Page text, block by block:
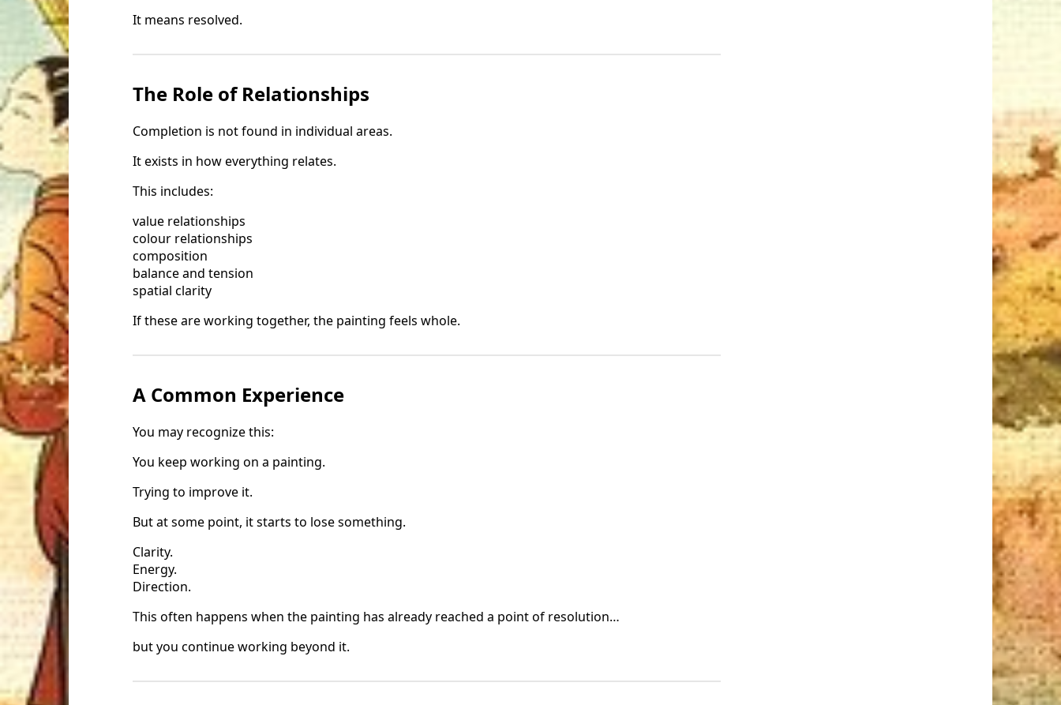
It means resolved.
The Role of Relationships
Completion is not found in individual areas.
It exists in how everything relates.
This includes:
value relationships
colour relationships
composition
balance and tension
spatial clarity
If these are working together, the painting feels whole.
A Common Experience
You may recognize this:
You keep working on a painting.
Trying to improve it.
But at some point, it starts to lose something.
Clarity.
Energy.
Direction.
This often happens when the painting has already reached a point of resolution…
but you continue working beyond it.